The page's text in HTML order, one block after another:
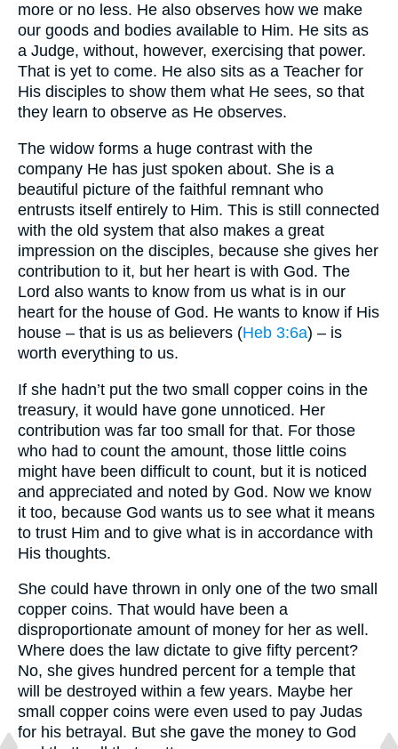
more or no less. He also observes how we make
our goods and bodies available to Him. He sits as
a Judge, without, however, exercising that power.
That is yet to come. He also sits as a Teacher for
His disciples to show them what He sees, so that
they learn to observe as He observes.
The widow forms a huge contrast with the
company He has just spoken about. She is a
beautiful picture of the faithful remnant who
entrusts itself entirely to Him. This is still connected
with the old system that also makes a great
impression on the disciples, because she gives her
contribution to it, but her heart is with God. The
Lord also wants to know from us what is in our
heart for the house of God. He wants to know if His
house – that is us as believers (Heb 3:6a) – is
worth everything to us.
If she hadn’t put the two small copper coins in the
treasury, it would have gone unnoticed. Her
contribution was far too small for that. For those
who had to count the amount, those little coins
might have been difficult to count, but it is noticed
and appreciated and noted by God. Now we know
it too, because God wants us to see what it means
to trust Him and to give what is in accordance with
His thoughts.
She could have thrown in only one of the two small
copper coins. That would have been a
disproportionate amount of money for her as well.
Where does the law dictate to give fifty percent?
No, she gives hundred percent for a temple that
will be destroyed within a few years. Maybe her
small copper coins were even used to pay Judas
for his betrayal. But she gave the money to God